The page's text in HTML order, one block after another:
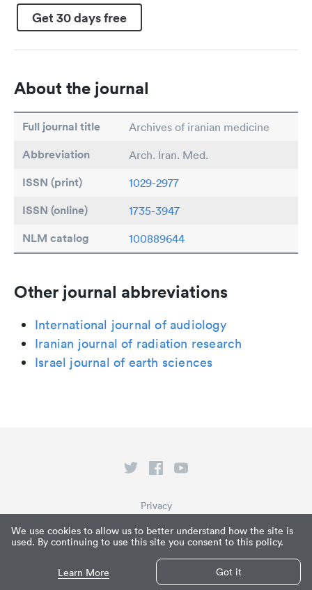
We use cookies to allow us to better understand how the site is
used. By continuing to use this site you consent to this policy.
Learn More Got it
Get 30 days free
About the journal
Full journal title Archives of iranian medicine
Abbreviation Arch. Iran. Med.
ISSN (print) 1029-2977
ISSN (online) 1735-3947
NLM catalog 100889644
Other journal abbreviations
International journal of audiology
Iranian journal of radiation research
Israel journal of earth sciences
© Paperpile LLC 2026
What is Paperpile?
Privacy
Terms of Service